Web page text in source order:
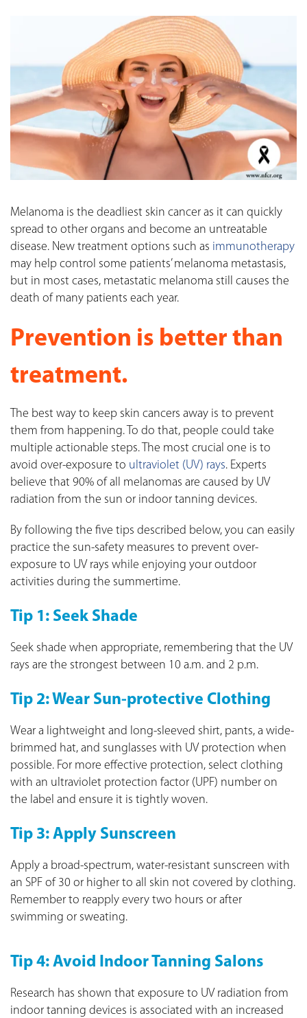
Melanoma is the deadliest skin cancer as it can quickly
spread to other organs and become an untreatable
disease. New treatment options such as immunotherapy
may help control some patients’ melanoma metastasis,
but in most cases, metastatic melanoma still causes the
death of many patients each year.
Prevention is better than
treatment.
The best way to keep skin cancers away is to prevent
them from happening. To do that, people could take
multiple actionable steps. The most crucial one is to
avoid over-exposure to ultraviolet (UV) rays. Experts
believe that 90% of all melanomas are caused by UV
radiation from the sun or indoor tanning devices.
By following the five tips described below, you can easily
practice the sun-safety measures to prevent over-
exposure to UV rays while enjoying your outdoor
activities during the summertime.
Tip 1: Seek Shade
Seek shade when appropriate, remembering that the UV
rays are the strongest between 10 a.m. and 2 p.m.
Tip 2: Wear Sun-protective Clothing
Wear a lightweight and long-sleeved shirt, pants, a wide-
brimmed hat, and sunglasses with UV protection when
possible. For more effective protection, select clothing
with an ultraviolet protection factor (UPF) number on
the label and ensure it is tightly woven.
Tip 3: Apply Sunscreen
Apply a broad-spectrum, water-resistant sunscreen with
an SPF of 30 or higher to all skin not covered by clothing.
Remember to reapply every two hours or after
swimming or sweating.
Tip 4: Avoid Indoor Tanning Salons
Research has shown that exposure to UV radiation from
indoor tanning devices is associated with an increased